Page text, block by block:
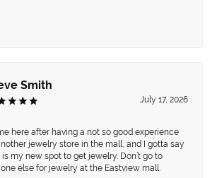
Smith
July 17, 2026
here after having a not so good experience
jewelry store in the mall, and I gotta say
is my new spot to get jewelry. Don’t go to
else for jewelry at the Eastview mall.